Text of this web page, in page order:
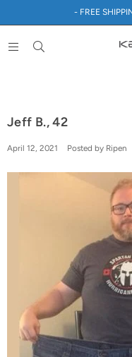
- FREE
Jeff B., 42
April 12, 2021 Posted by Ripen